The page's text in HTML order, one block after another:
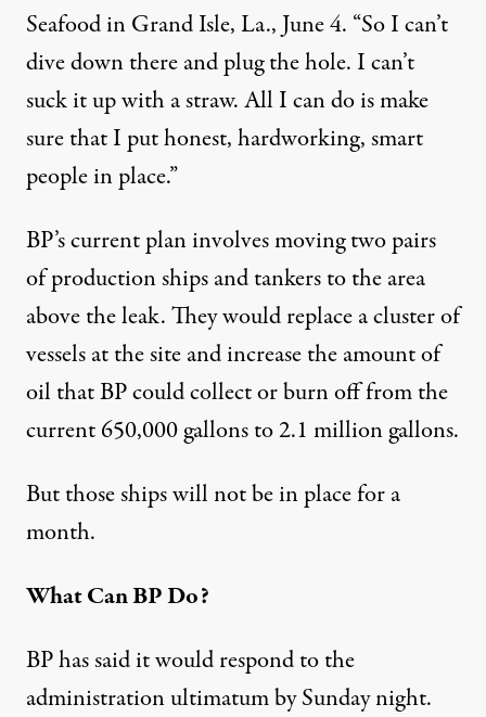
Seafood in Grand Isle, La., June 4. “So I can’t
dive down there and plug the hole. I can’t
suck it up with a straw. All I can do is make
sure that I put honest, hardworking, smart
people in place.”
BP’s current plan involves moving two pairs
of production ships and tankers to the area
above the leak. They would replace a cluster of
vessels at the site and increase the amount of
oil that BP could collect or burn off from the
current 650,000 gallons to 2.1 million gallons.
But those ships will not be in place for a
month.
What Can BP Do?
BP has said it would respond to the
administration ultimatum by Sunday night.